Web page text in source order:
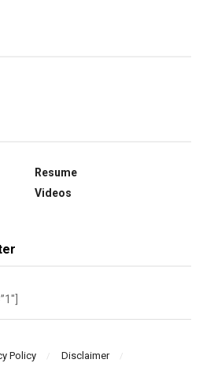
Resume
Videos
Policy
Disclaimer